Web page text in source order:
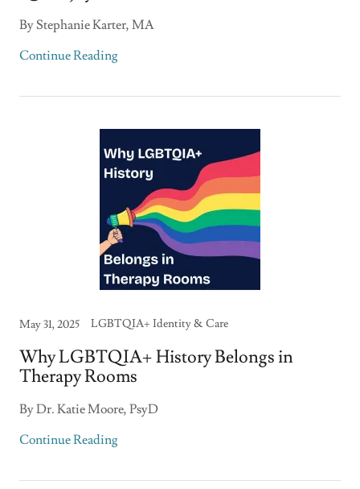
By Stephanie Karter, MA
Continue Reading
May 31, 2025 LGBTQIA+ Identity & Care
Why LGBTQIA+ History Belongs in
Therapy Rooms
By Dr. Katie Moore, PsyD
Continue Reading